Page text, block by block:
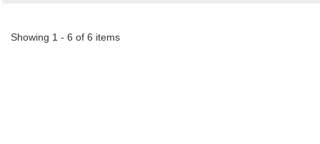
Showing 1 - 6 of 6 items